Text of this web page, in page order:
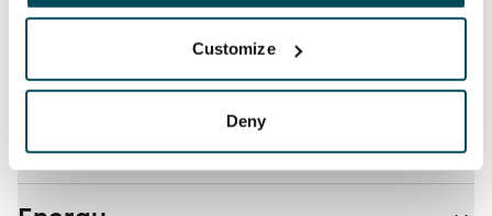
Customize
Deny
Real-estate information
Residential area and map